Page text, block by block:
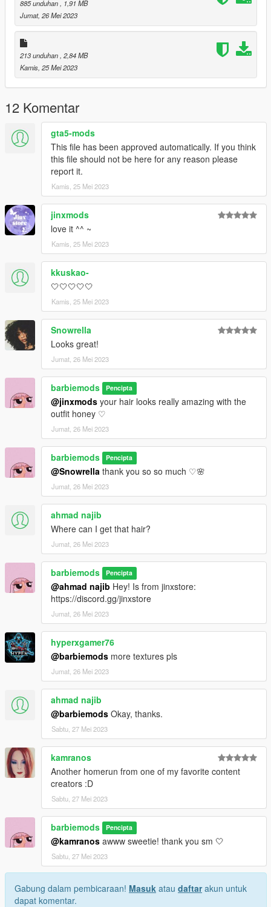
885 unduhan
, 1,91 MB
Jumat, 26 Mei 2023
213 unduhan , 2,84 MB
Kamis, 25 Mei 2023
12 Komentar
gta5-mods
This file has been approved automatically. If you think
this file should not be here for any reason please
report it.
Kamis, 25 Mei 2023
jinxmods
love it ^^ ~
Kamis, 25 Mei 2023
kkuskao-
🤍🤍🤍🤍🤍
Kamis, 25 Mei 2023
Snowrella
Looks great!
Jumat, 26 Mei 2023
barbiemods Pencipta
@jinxmods your hair looks really amazing with the
outfit honey ♡
Jumat, 26 Mei 2023
barbiemods Pencipta
@Snowrella thank you so so much ♡🌸
Jumat, 26 Mei 2023
ahmad najib
Where can I get that hair?
Jumat, 26 Mei 2023
barbiemods Pencipta
@ahmad najib Hey! Is from jinxstore:
https://discord.gg/jinxstore
Jumat, 26 Mei 2023
hyperxgamer76
@barbiemods more textures pls
Jumat, 26 Mei 2023
ahmad najib
@barbiemods Okay, thanks.
Sabtu, 27 Mei 2023
kamranos
Another homerun from one of my favorite content
creators :D
Sabtu, 27 Mei 2023
barbiemods Pencipta
@kamranos awww sweetie! thank you sm 🤍
Sabtu, 27 Mei 2023
Gabung dalam pembicaraan! Masuk atau daftarakun untuk
dapat komentar.